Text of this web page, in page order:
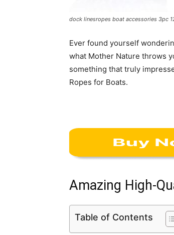
dock linesropes boat accessories 3pc
Ever found yourself
what Mother Nature throws
something that truly
Ropes for Boats.
Amazing High-
Table of Contents